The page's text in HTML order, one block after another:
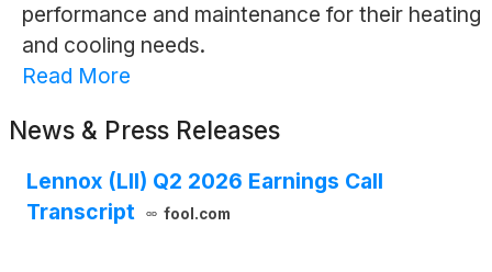
performance and maintenance for their heating
and cooling needs.
Read More
News & Press Releases
Lennox (LII) Q2 2026 Earnings Call
Transcript
fool.com